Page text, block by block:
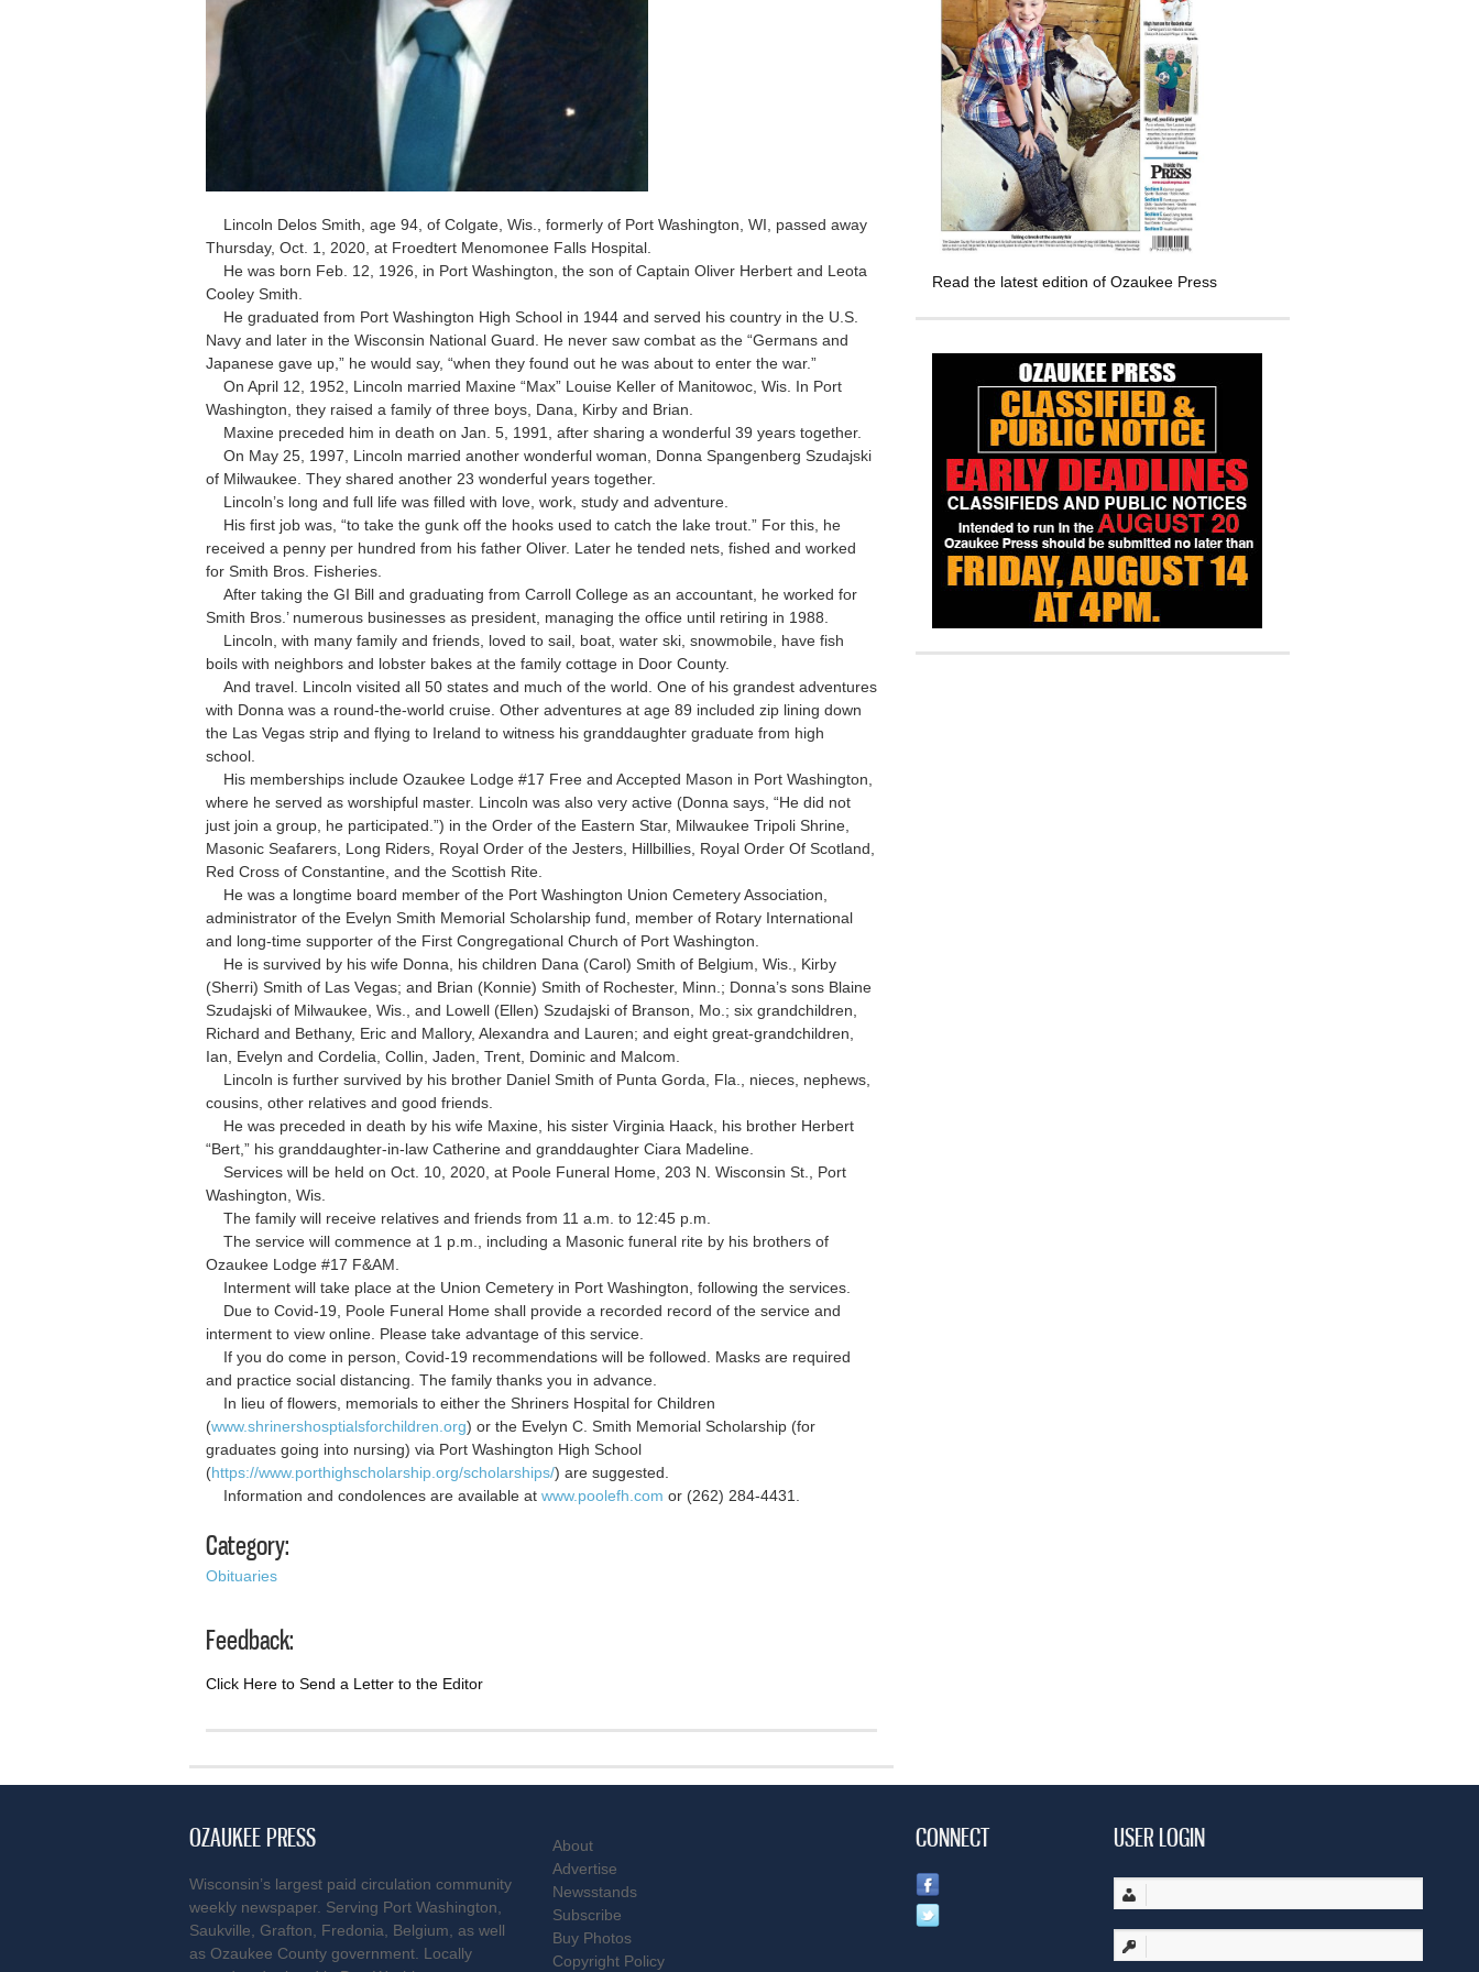
Lincoln Delos Smith, age 94, of Colgate, Wis., formerly of Port Washington, WI, passed away
Thursday, Oct. 1, 2020, at Froedtert Menomonee Falls Hospital.
He was born Feb. 12, 1926, in Port Washington, the son of Captain Oliver Herbert and Leota
Cooley Smith.
He graduated from Port Washington High School in 1944 and served his country in the U.S.
Navy and later in the Wisconsin National Guard. He never saw combat as the “Germans and
Japanese gave up,” he would say, “when they found out he was about to enter the war.”
On April 12, 1952, Lincoln married Maxine “Max” Louise Keller of Manitowoc, Wis. In Port
Washington, they raised a family of three boys, Dana, Kirby and Brian.
Maxine preceded him in death on Jan. 5, 1991, after sharing a wonderful 39 years together.
On May 25, 1997, Lincoln married another wonderful woman, Donna Spangenberg Szudajski
of Milwaukee. They shared another 23 wonderful years together.
Lincoln’s long and full life was filled with love, work, study and adventure.
His first job was, “to take the gunk off the hooks used to catch the lake trout.” For this, he
received a penny per hundred from his father Oliver. Later he tended nets, fished and worked
for Smith Bros. Fisheries.
After taking the GI Bill and graduating from Carroll College as an accountant, he worked for
Smith Bros.’ numerous businesses as president, managing the office until retiring in 1988.
Lincoln, with many family and friends, loved to sail, boat, water ski, snowmobile, have fish
boils with neighbors and lobster bakes at the family cottage in Door County.
And travel. Lincoln visited all 50 states and much of the world. One of his grandest adventures
with Donna was a round-the-world cruise. Other adventures at age 89 included zip lining down
the Las Vegas strip and flying to Ireland to witness his granddaughter graduate from high
school.
His memberships include Ozaukee Lodge #17 Free and Accepted Mason in Port Washington,
where he served as worshipful master. Lincoln was also very active (Donna says, “He did not
just join a group, he participated.”) in the Order of the Eastern Star, Milwaukee Tripoli Shrine,
Masonic Seafarers, Long Riders, Royal Order of the Jesters, Hillbillies, Royal Order Of Scotland,
Red Cross of Constantine, and the Scottish Rite.
He was a longtime board member of the Port Washington Union Cemetery Association,
administrator of the Evelyn Smith Memorial Scholarship fund, member of Rotary International
and long-time supporter of the First Congregational Church of Port Washington.
He is survived by his wife Donna, his children Dana (Carol) Smith of Belgium, Wis., Kirby
(Sherri) Smith of Las Vegas; and Brian (Konnie) Smith of Rochester, Minn.; Donna’s sons Blaine
Szudajski of Milwaukee, Wis., and Lowell (Ellen) Szudajski of Branson, Mo.; six grandchildren,
Richard and Bethany, Eric and Mallory, Alexandra and Lauren; and eight great-grandchildren,
Ian, Evelyn and Cordelia, Collin, Jaden, Trent, Dominic and Malcom.
Lincoln is further survived by his brother Daniel Smith of Punta Gorda, Fla., nieces, nephews,
cousins, other relatives and good friends.
He was preceded in death by his wife Maxine, his sister Virginia Haack, his brother Herbert
“Bert,” his granddaughter-in-law Catherine and granddaughter Ciara Madeline.
Services will be held on Oct. 10, 2020, at Poole Funeral Home, 203 N. Wisconsin St., Port
Washington, Wis.
The family will receive relatives and friends from 11 a.m. to 12:45 p.m.
The service will commence at 1 p.m., including a Masonic funeral rite by his brothers of
Ozaukee Lodge #17 F&AM.
Interment will take place at the Union Cemetery in Port Washington, following the services.
Due to Covid-19, Poole Funeral Home shall provide a recorded record of the service and
interment to view online. Please take advantage of this service.
If you do come in person, Covid-19 recommendations will be followed. Masks are required
and practice social distancing. The family thanks you in advance.
In lieu of flowers, memorials to either the Shriners Hospital for Children
(www.shrinershosptialsforchildren.org) or the Evelyn C. Smith Memorial Scholarship (for
graduates going into nursing) via Port Washington High School
(https://www.porthighscholarship.org/scholarships/) are suggested.
Information and condolences are available at www.poolefh.com or (262) 284-4431.
Category:
Obituaries
Feedback:
Click Here to Send a Letter to the Editor
Read the latest edition of Ozaukee Press
OZAUKEE PRESS
Wisconsin’s largest paid circulation community
weekly newspaper. Serving Port Washington,
Saukville, Grafton, Fredonia, Belgium, as well
as Ozaukee County government. Locally
About
Advertise
Newsstands
Subscribe
Buy Photos
Copyright Policy
CONNECT USER LOGIN